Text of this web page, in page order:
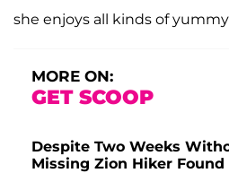
she enjoys all kinds of
MORE ON:
GET SCOOP
Despite Two Weeks
Missing Zion Hiker Found